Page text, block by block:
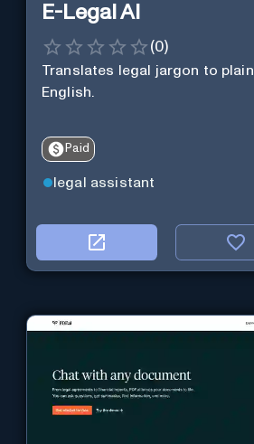
E-Legal AI
(0)
Translates legal jargon to plain
English.
Paid
legal assistant